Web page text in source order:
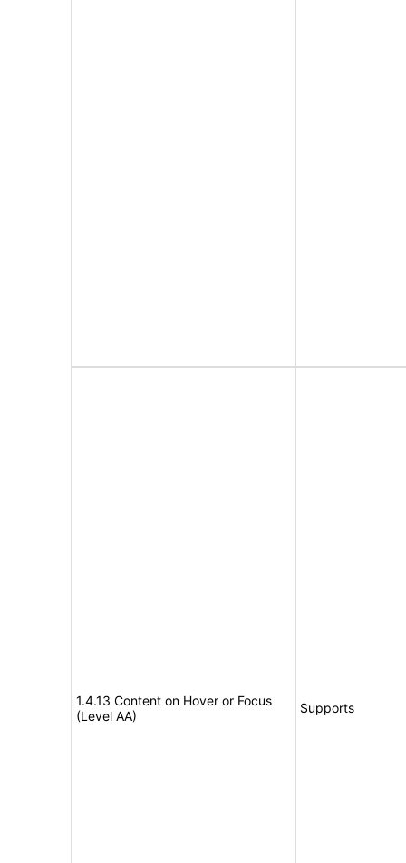
1.4.13 Content on Hover or Focus
(Level AA)
Supports